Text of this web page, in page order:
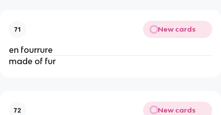
71 New cards
en fourrure
made of fur
72 New cards